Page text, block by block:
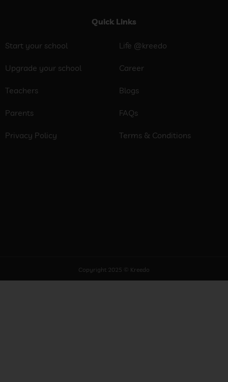
Quick Links
Start your school
Upgrade your school
Teachers
Parents
Privacy Policy
Life @kreedo
Career
Blogs
FAQs
Terms & Conditions
Copyright 2025 © Kreedo